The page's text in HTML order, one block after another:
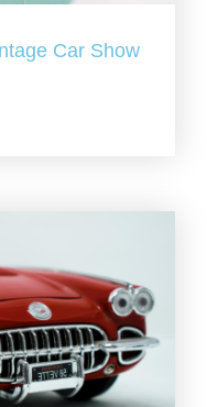
Car Show